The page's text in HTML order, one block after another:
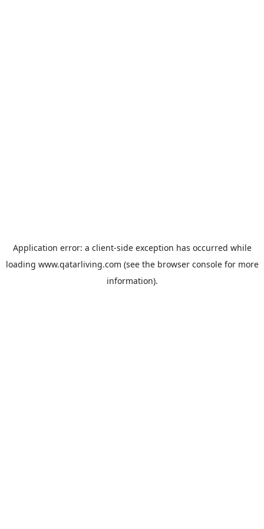
Application error: a client-side exception has occurred while
loading www.qatarliving.com (see the browser consolefor more
information).